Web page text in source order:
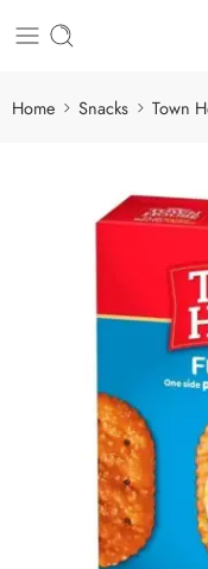
Home Snacks Town